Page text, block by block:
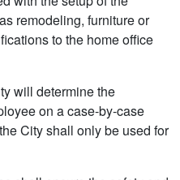
remodeling, furniture or
to the home office
will determine the
on a case-by-case
City shall only be used for